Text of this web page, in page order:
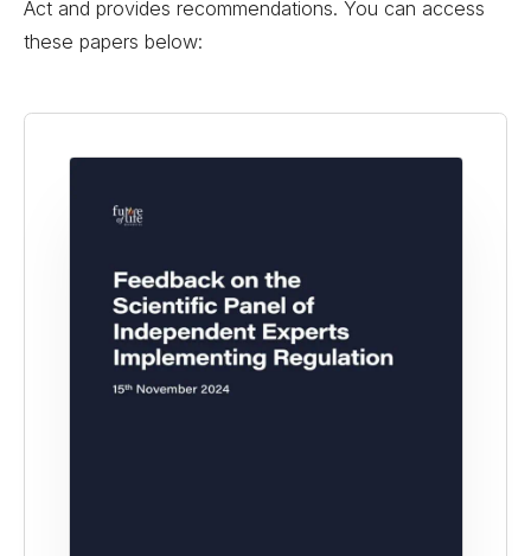
Act and provides recommendations. You can access
these papers below: